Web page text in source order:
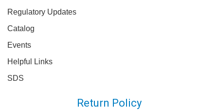
Regulatory Updates
Catalog
Events
Helpful Links
SDS
Return Policy